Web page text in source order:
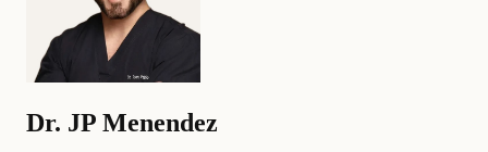
Dr. JP Menendez